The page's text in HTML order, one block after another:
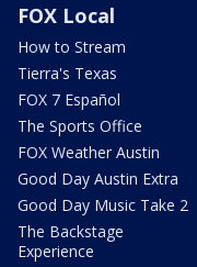
FOX Local
How to Stream
Tierra's Texas
FOX 7 Español
The Sports Office
FOX Weather Austin
Good Day Austin Extra
Good Day Music Take 2
The Backstage
Experience